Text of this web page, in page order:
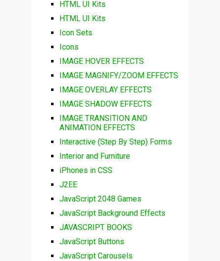
HTML UI Kits
HTML UI Kits
Icon Sets
Icons
IMAGE HOVER EFFECTS
IMAGE MAGNIFY/ZOOM EFFECTS
IMAGE OVERLAY EFFECTS
IMAGE SHADOW EFFECTS
IMAGE TRANSITION AND
ANIMATION EFFECTS
Interactive (Step By Step) Forms
Interior and Furniture
iPhones in CSS
J2EE
JavaScript 2048 Games
JavaScript Background Effects
JAVASCRIPT BOOKS
JavaScript Buttons
JavaScript Carousels